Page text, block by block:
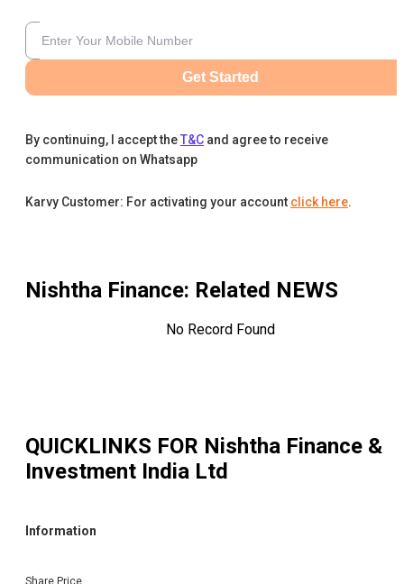
Get Started
By continuing, I accept theT&C and agree to receive
communication on Whatsapp
Karvy Customer: For activating your account click here.
Nishtha Finance: Related NEWS
No Record Found
QUICKLINKS FOR Nishtha Finance &
Investment India Ltd
Information
Share Price